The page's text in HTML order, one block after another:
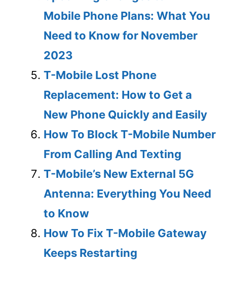
Mobile Phone Plans: What You
Need to Know for November
2023
T-Mobile Lost Phone
Replacement: How to Get a
New Phone Quickly and Easily
How To Block T-Mobile Number
From Calling And Texting
T-Mobile’s New External 5G
Antenna: Everything You Need
to Know
How To Fix T-Mobile Gateway
Keeps Restarting